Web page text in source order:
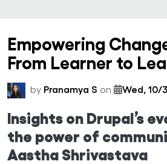
Empowering
From Learner to
by Pranamya S on Wed, 10/
Insights on Drupal’s
the power of
Aastha Shrivastava